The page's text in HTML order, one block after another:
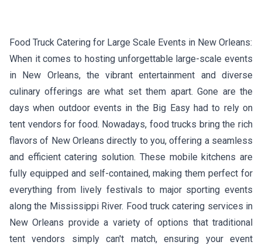
Food Truck Catering for Large Scale Events in New Orleans:
When it comes to hosting unforgettable large-scale events
in New Orleans, the vibrant entertainment and diverse
culinary offerings are what set them apart. Gone are the
days when outdoor events in the Big Easy had to rely on
tent vendors for food. Nowadays, food trucks bring the rich
flavors of New Orleans directly to you, offering a seamless
and efficient catering solution. These mobile kitchens are
fully equipped and self-contained, making them perfect for
everything from lively festivals to major sporting events
along the Mississippi River. Food truck catering services in
New Orleans provide a variety of options that traditional
tent vendors simply can't match, ensuring your event